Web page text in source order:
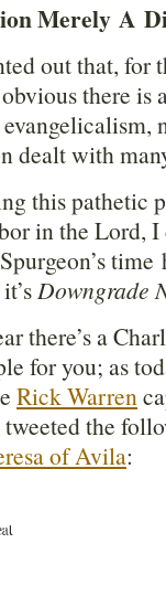
Merely A
out that, for
there is
dealt with
this pathetic
in the Lord,
Downgrade
there’s a
for you; as
Rick Warren
the
of Avila: